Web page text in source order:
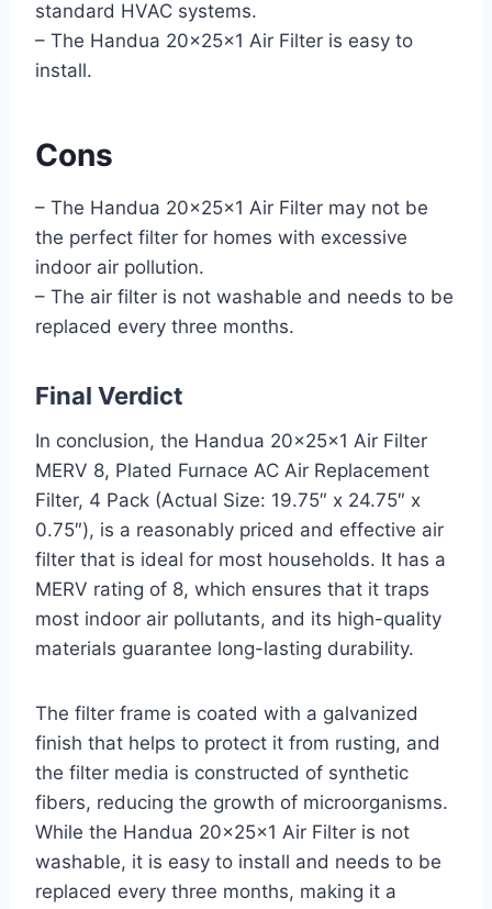
standard HVAC systems.
– The Handua 20x25x1 Air Filter is easy to
install.
Cons
– The Handua 20x25x1 Air Filter may not be
the perfect filter for homes with excessive
indoor air pollution.
– The air filter is not washable and needs to be
replaced every three months.
Final Verdict
In conclusion, the Handua 20x25x1 Air Filter
MERV 8, Plated Furnace AC Air Replacement
Filter, 4 Pack (Actual Size: 19.75″ x 24.75″ x
0.75″), is a reasonably priced and effective air
filter that is ideal for most households. It has a
MERV rating of 8, which ensures that it traps
most indoor air pollutants, and its high-quality
materials guarantee long-lasting durability.
The filter frame is coated with a galvanized
finish that helps to protect it from rusting, and
the filter media is constructed of synthetic
fibers, reducing the growth of microorganisms.
While the Handua 20x25x1 Air Filter is not
washable, it is easy to install and needs to be
replaced every three months, making it a